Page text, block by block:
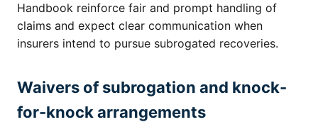
Handbook reinforce fair and prompt handling of
claims and expect clear communication when
insurers intend to pursue subrogated recoveries.
Waivers of subrogation and knock-
for-knock arrangements